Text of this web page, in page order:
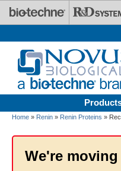
Skip to main content
Home » Renin » Renin Proteins »
We're